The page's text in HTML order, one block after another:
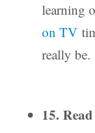
learning
on TV
really be.
15.